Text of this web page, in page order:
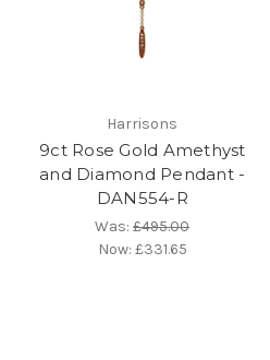
Harrisons
9ct Rose Gold Amethyst
and Diamond Pendant -
DAN554-R
Was:£495.00
Now: £331.65